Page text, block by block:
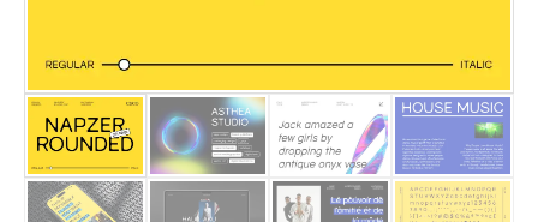
25 Quotes About Reading
25 Princess Bride Quotes
25 Loyalty Quotes About